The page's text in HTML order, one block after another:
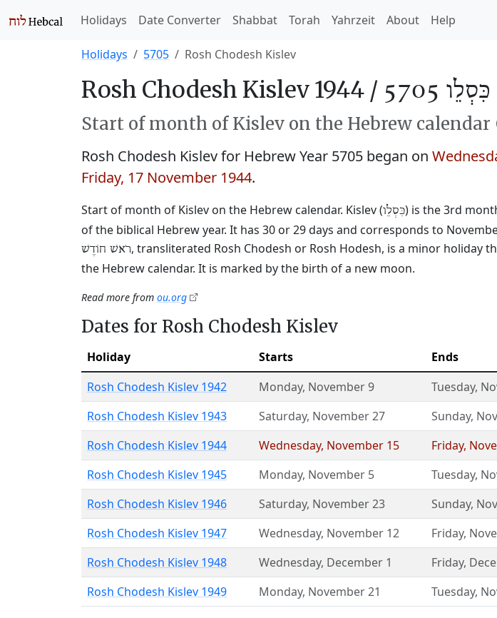
Holidays Date Converter Shabbat Torah Yahrzeit About Help
Holidays 5705 Rosh Chodesh Kislev
Rosh Chodesh Kislev 1944 / 5705
Start of month of Kislev on the Hebrew calendar
Rosh Chodesh Kislev for Hebrew Year 5705 began on
Friday, 17 November 1944.
Start of month of Kislev on the Hebrew calendar. Kislev (כִּסְלֵו) is the 3rd
of the biblical Hebrew year. It has 30 or 29 days and corresponds to
רֹאשׁ חוֹדֶשׁ, transliterated Rosh Chodesh or Rosh Hodesh, is a minor holiday
the Hebrew calendar. It is marked by the birth of a new moon.
Read more from ou.org
Dates for Rosh Chodesh Kislev
Holiday Starts Ends
Rosh Chodesh Kislev 1942
Monday, November 9 Tuesday,
Rosh Chodesh Kislev 1943 Saturday, November 27 Sunday,
Rosh Chodesh Kislev 1944 Wednesday, November 15 Friday,
Rosh Chodesh Kislev 1945 Monday, November 5 Tuesday,
Rosh Chodesh Kislev 1946 Saturday, November 23 Sunday,
Rosh Chodesh Kislev 1947 Wednesday, November 12 Friday,
Rosh Chodesh Kislev 1948 Wednesday, December 1 Friday,
Rosh Chodesh Kislev 1949 Monday, November 21 Tuesday,